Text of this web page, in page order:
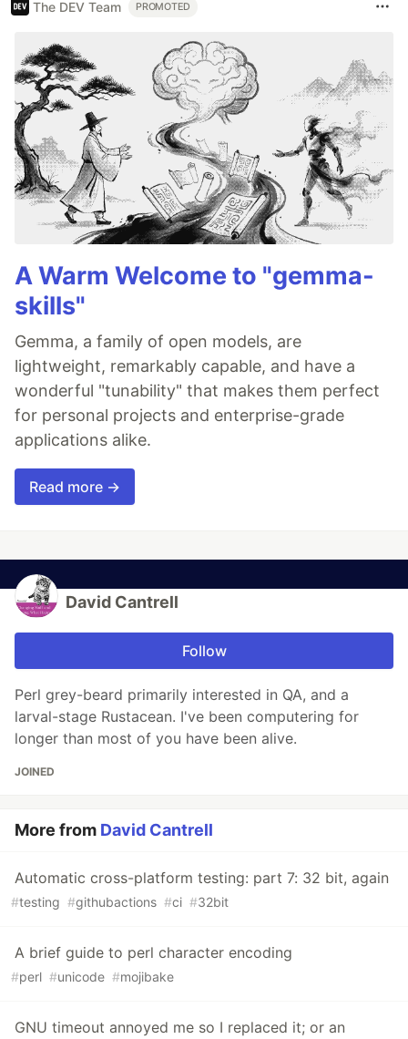
The DEV Team PROMOTED
A Warm Welcome to "gemma-
skills"
Gemma, a family of open models, are
lightweight, remarkably capable, and have a
wonderful "tunability" that makes them perfect
for personal projects and enterprise-grade
applications alike.
Read more →
David Cantrell
Follow
Perl grey-beard primarily interested in QA, and a
larval-stage Rustacean. I've been computering for
longer than most of you have been alive.
JOINED
More from David Cantrell
Automatic cross-platform testing: part 7: 32 bit, again
#testing #githubactions #ci #32bit
A brief guide to perl character encoding
#perl #unicode #mojibake
GNU timeout annoyed me so I replaced it; or an